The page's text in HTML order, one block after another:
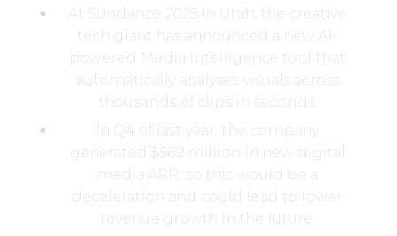
At Sundance 2025 in Utah, the creative
tech giant has announced a new AI-
powered Media Intelligence tool that
automatically analyses visuals across
thousands of clips in seconds.
In Q4 of last year, the company
generated $569 million in new digital
media ARR, so this would be a
deceleration and could lead to lower
revenue growth in the future.